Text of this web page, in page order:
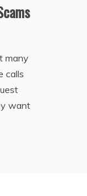
many
calls
want